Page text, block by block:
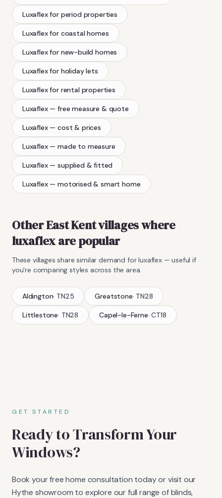
Luxaflex for period properties
Luxaflex for coastal homes
Luxaflex for new-build homes
Luxaflex for holiday lets
Luxaflex for rental properties
Luxaflex — free measure & quote
Luxaflex — cost & prices
Luxaflex — made to measure
Luxaflex — supplied & fitted
Luxaflex — motorised & smart home
Other East Kent villages where
luxaflexare popular
These villages share similar demand forluxaflex— useful if
you're comparing styles across the area.
Aldington· TN25 Greatstone· TN28
Littlestone· TN28 Capel-le-Ferne·CT18
GET STARTED
Ready to Transform Your
Windows?
Book your free home consultation today or visit our
Hythe showroom to explore our full range of blinds,